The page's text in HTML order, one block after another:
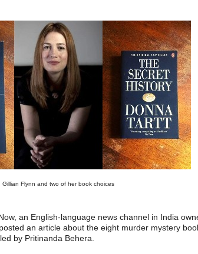
Gillian Flynn and two of her book choices
an English-language news channel in India
an article about the eight murder mystery
by Pritinanda Behera.